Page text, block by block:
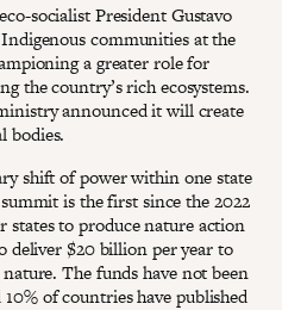
socialist President Gustavo
communities at the
a greater role for
the country’s rich ecosystems.
announced it will create
bodies.
shift of power within one state
is the first since the 2022
to produce nature action
deliver $20 billion per year to
The funds have not been
of countries have published